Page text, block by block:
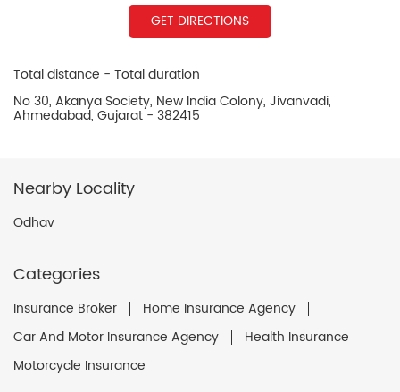
GET DIRECTIONS
Total distance - Total duration
No 30, Akanya Society, New India Colony, Jivanvadi,
Ahmedabad, Gujarat - 382415
Nearby Locality
Odhav
Categories
Insurance Broker
Home Insurance Agency
Car And Motor Insurance Agency
Health Insurance
Motorcycle Insurance